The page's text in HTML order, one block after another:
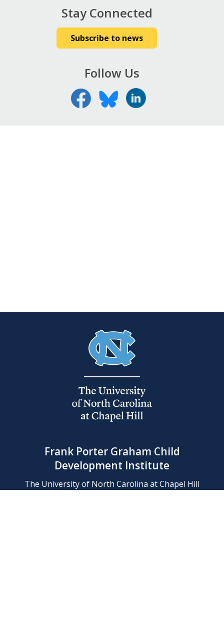
Stay Connected
Subscribe to news
Follow Us
Frank Porter Graham Child
Development Institute
The University of North Carolina at Chapel Hill